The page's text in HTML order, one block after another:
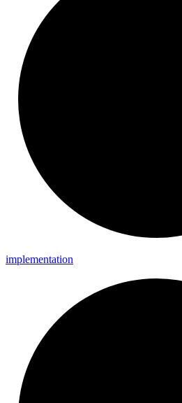
implementation